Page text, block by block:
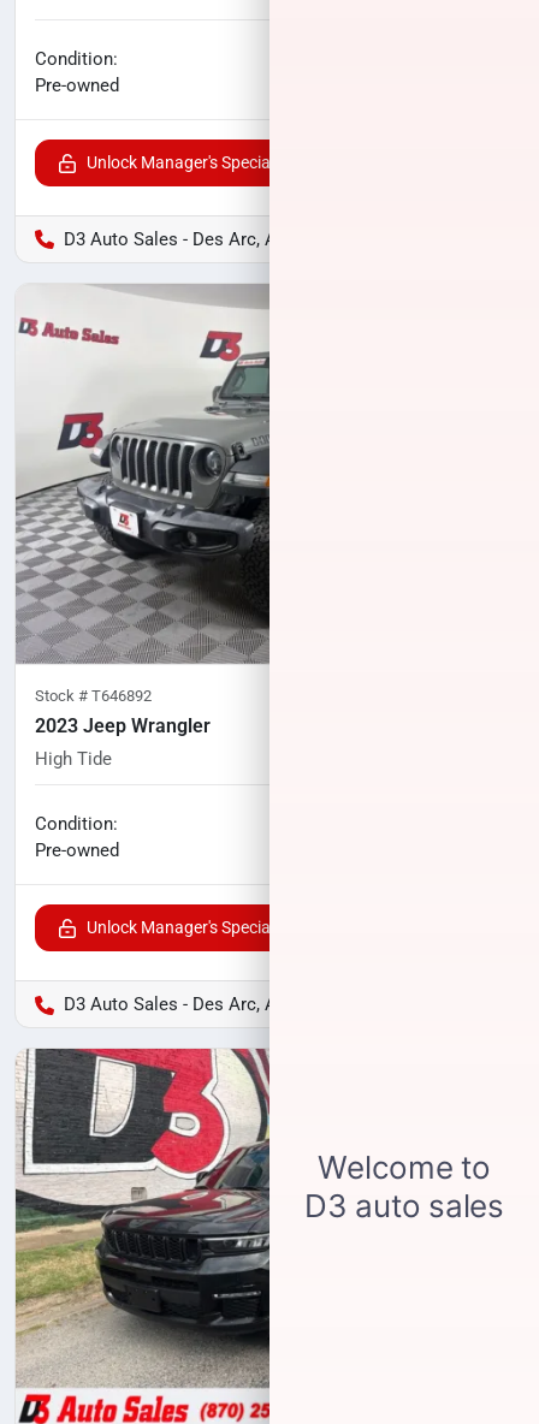
Condition:
Pre-owned
Unlock Manager's Special
D3 Auto Sales - Des Arc, AR
Stock # T646892
2023 Jeep Wrangler
High Tide
Condition:
Pre-owned
Unlock Manager's Special
D3 Auto Sales - Des Arc, AR